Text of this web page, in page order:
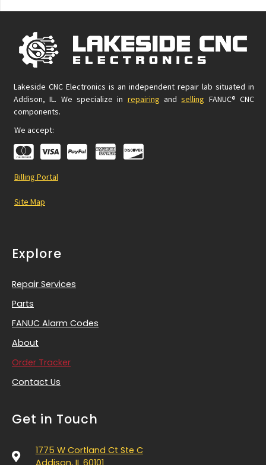
Lakeside CNC Electronics is an independent repair lab situated in
Addison, IL. We specialize in repairing andselling FANUC® CNC
components.
We accept:
Billing Portal
Site Map
Explore
Repair Services
Parts
FANUC Alarm Codes
About
Order Tracker
Contact Us
Get in Touch
1775 W Cortland Ct Ste C
Addison, IL 60101